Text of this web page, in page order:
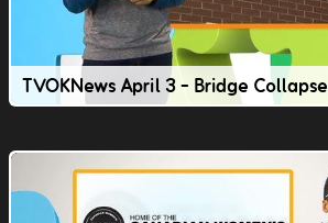
TVOKNews April 3 - Bridge Collapse